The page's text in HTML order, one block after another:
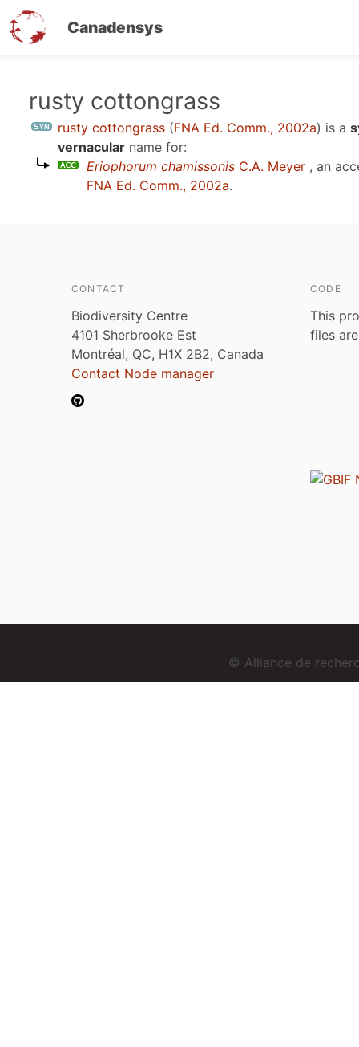
Canadensys
rusty cottongrass
rusty cottongrass (FNA Ed. Comm., 2002a) is a
vernacular name for:
Eriophorum chamissonis C.A. Meyer , an
FNA Ed. Comm., 2002a.
CONTACT
Biodiversity Centre
4101 Sherbrooke Est
Montréal, QC, H1X 2B2, Canada
Contact Node manager
CODE
This
files
© Alliance de